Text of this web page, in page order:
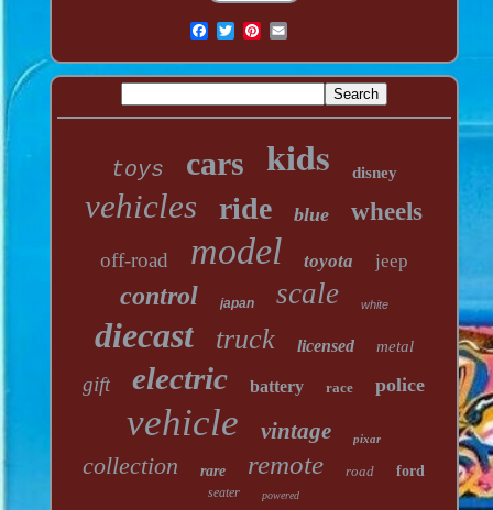
toys cars kids disney
vehicles ride blue wheels
off-road model toyota jeep
control japan scale white
diecast truck licensed metal
gift electric battery race police
vehicle vintage pixar
collection rare remote road ford
seater powered